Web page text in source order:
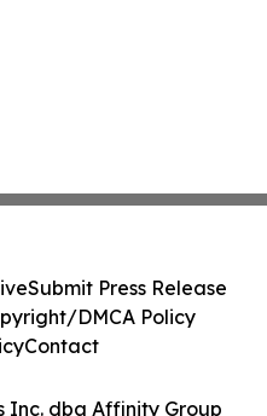
Inc. dba Affinity Group
Submit Press Release
DMCA Policy
Contact